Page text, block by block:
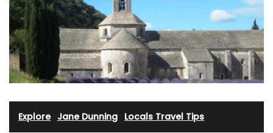
Explore· Jane Dunning Locals Travel Tips